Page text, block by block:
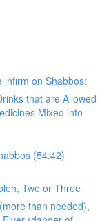
infirm on Shabbos:
that are Allowed
Mixed into
(54:42)
Two or Three
than needed),